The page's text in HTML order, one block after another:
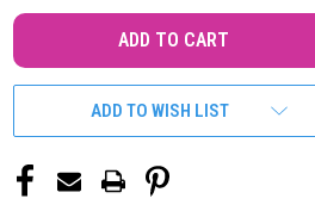
ADD TO WISH LIST